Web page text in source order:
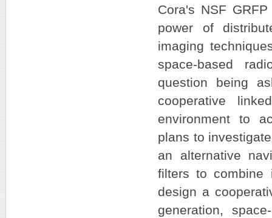
Cora's NSF
power of
imaging
space-based
question being
cooperative
environment to
plans to
an alternative
filters to combine
design a
generation,